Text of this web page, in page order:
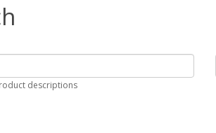
descriptions